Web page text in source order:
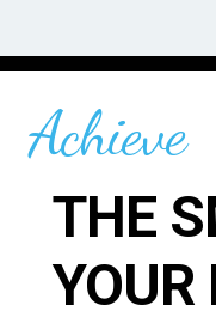
Achieve
THE
YOUR